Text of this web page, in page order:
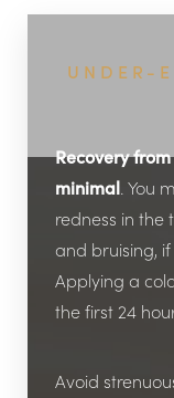
UNDER-
Recovery
minimal . You
redness in
and bruising, if
Applying a
the first 24
Avoid